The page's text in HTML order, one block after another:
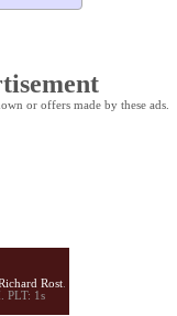
or offers made by these ads.
Rost
PLT: 1s